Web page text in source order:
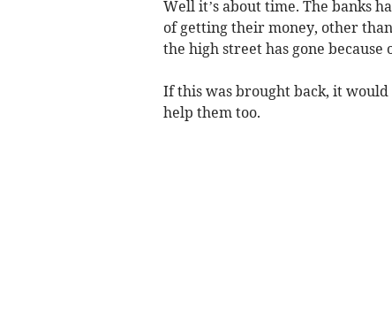
Well it’s about time. The banks
of getting their money, other
the high street has gone
If this was brought back, it
help them too.